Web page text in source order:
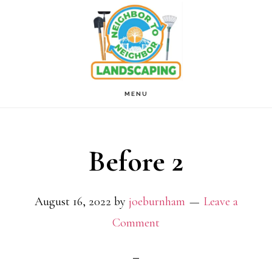
MENU
Before 2
August 16, 2022 by joeburnham
Leave a
Comment